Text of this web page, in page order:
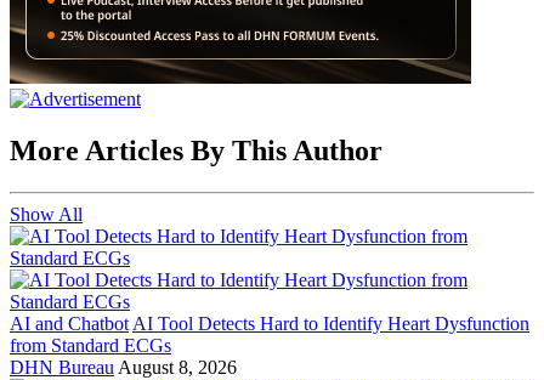
More Articles By This Author
Show All
AI and Chatbot AI Tool Detects Hard to Identify Heart Dysfunction
from Standard ECGs
DHN Bureau August 8, 2026